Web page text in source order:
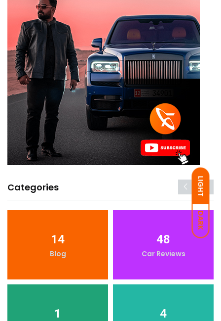
LIGHT
DARK
Categories
14
Blog
48
Car Reviews
1 4